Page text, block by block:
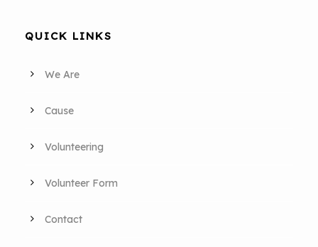
QUICK LINKS
We Are
Cause
Volunteering
Volunteer Form
Contact